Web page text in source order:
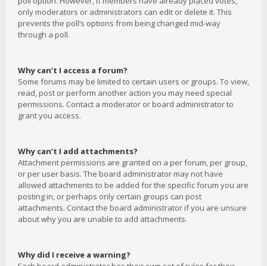
only moderators or administrators can edit or delete it. This
prevents the poll’s options from being changed mid-way
through a poll.
Why can’t I access a forum?
Some forums may be limited to certain users or groups. To view,
read, post or perform another action you may need special
permissions. Contact a moderator or board administrator to
grant you access.
Why can’t I add attachments?
Attachment permissions are granted on a per forum, per group,
or per user basis. The board administrator may not have
allowed attachments to be added for the specific forum you are
posting in, or perhaps only certain groups can post
attachments. Contact the board administrator if you are unsure
about why you are unable to add attachments.
Why did I receive a warning?